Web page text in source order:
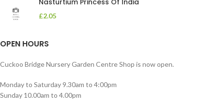
Nasturtium Princess Of India
£2.05
OPEN HOURS
Cuckoo Bridge Nursery Garden Centre Shop is now open.
Monday to Saturday 9.30am to 4:00pm
Sunday 10.00am to 4.00pm